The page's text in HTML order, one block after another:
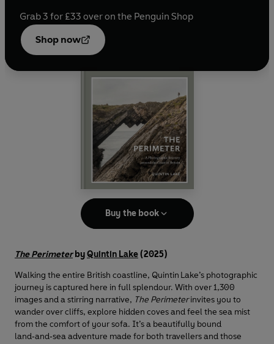
Grab 3 for £33 over on the Penguin Shop
Shop now
Opens
new
tab
Buy the book
The PerimeterbyQuintin Lake(2025)
Walking the entire British coastline, Quintin Lake’s photographic
journey is captured here in full splendour. With over 1,300
images and a stirring narrative, The Perimeterinvites you to
wander over cliffs, explore hidden coves and feel the sea mist
from the comfort of your sofa. It’s a beautifully bound
land‑and‑sea adventure made for both travellers and those